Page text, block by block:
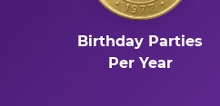
Birthday Parties
Per Year